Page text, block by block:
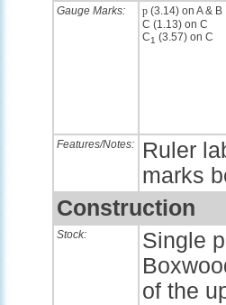
Gauge Marks: p (3.14) on A & B
C (1.13) on C
C1 (3.57) on C
Features/Notes:
Ruler
marks
Construction
Stock:
Single
of the